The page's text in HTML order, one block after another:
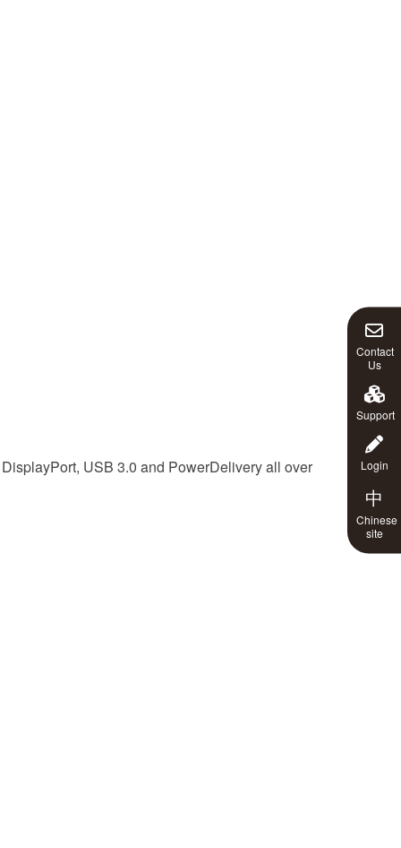
Contact
Us
Support
Login
中
Chinese
site
USB 3.0 and PowerDelivery all over